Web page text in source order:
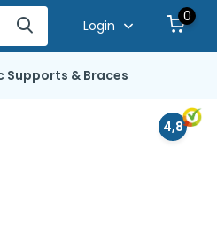
Login
0
Supports & Braces
4,8